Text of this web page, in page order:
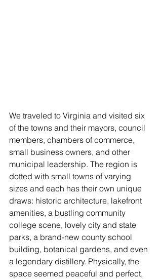
We traveled to Virginia and visited six
of the towns and their mayors, council
members, chambers of commerce,
small business owners, and other
municipal leadership. The region is
dotted with small towns of varying
sizes and each has their own unique
draws: historic architecture, lakefront
amenities, a bustling community
college scene, lovely city and state
parks, a brand-new county school
building, botanical gardens, and even
a legendary distillery. Physically, the
space seemed peaceful and perfect,